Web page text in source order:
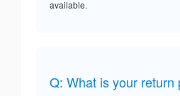
available.
Q: What is your return